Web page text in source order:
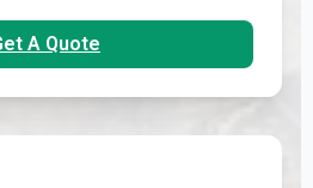
A Quote